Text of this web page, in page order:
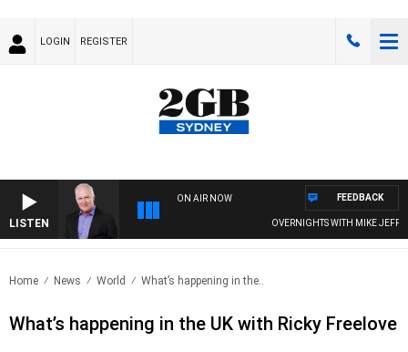
LOGIN REGISTER
LISTEN
ON AIR NOW
OVERNIGHTS WITH MIKE
FEEDBACK
Home News World What’s happening in the..
What’s happening in the UK with Ricky Freelove